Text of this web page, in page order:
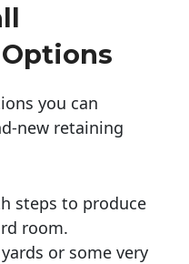
you can
new retaining
steps to produce
room.
or some very